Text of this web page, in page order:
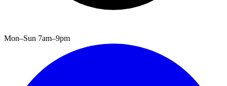
Mon–Sun 7am–9pm